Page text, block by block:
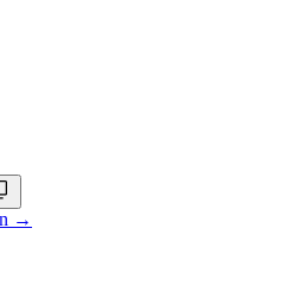
→